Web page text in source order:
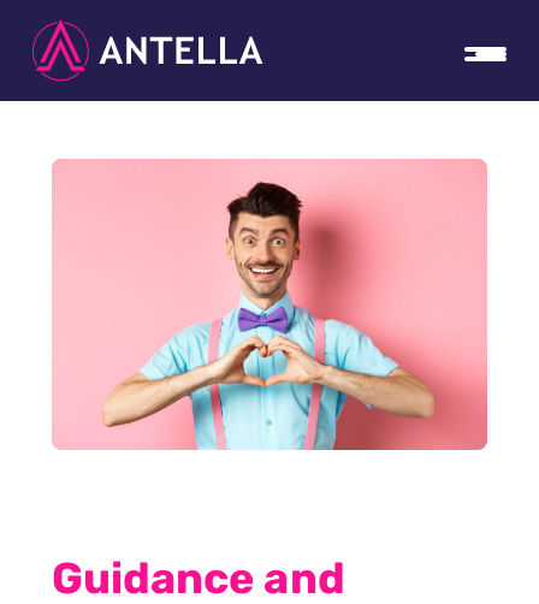
Guidance and